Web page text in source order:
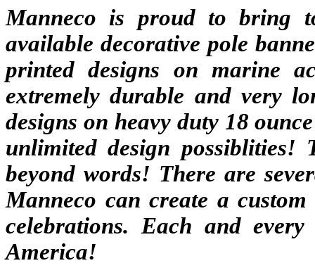
Manneco is proud to bring
available decorative pole
printed designs on marine
extremely durable and very
designs on heavy duty 18
unlimited design
beyond words! There are
Manneco can create a
celebrations. Each and
America!